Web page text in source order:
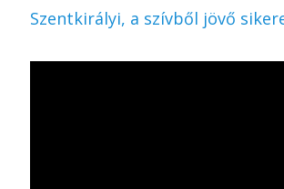
Szentkirályi, a szívből jövő